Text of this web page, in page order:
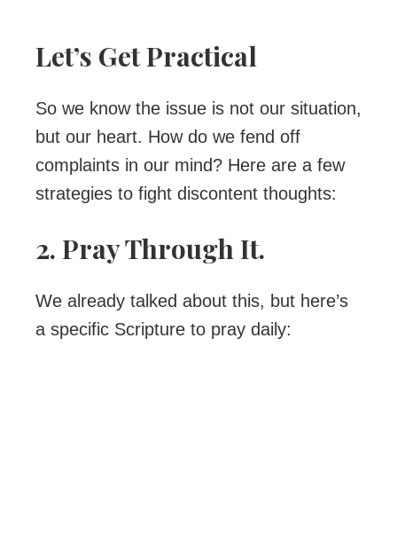
Let’s Get Practical
So we know the issue is not our situation,
but our heart. How do we fend off
complaints in our mind? Here are a few
strategies to fight discontent thoughts:
2. Pray Through It.
We already talked about this, but here’s
a specific Scripture to pray daily: